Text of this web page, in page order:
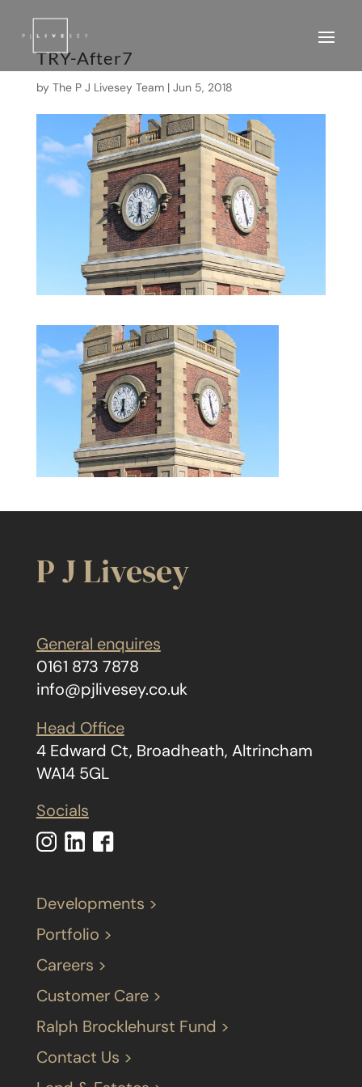
TRY-After7
by The P J Livesey Team| Jun 5, 2018
P J Livesey
General enquires
0161 873 7878
info@pjlivesey.co.uk
Head Office
4 Edward Ct, Broadheath, Altrincham
WA14 5GL
Socials
Developments >
Portfolio >
Careers >
Customer Care >
Ralph Brocklehurst Fund >
Contact Us >